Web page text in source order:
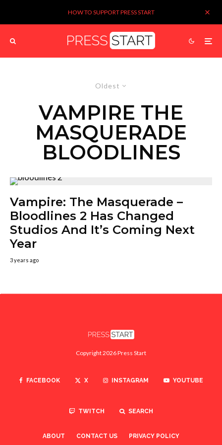
HOW TO SUPPORT PRESS START
Oldest
VAMPIRE THE
MASQUERADE
BLOODLINES
Vampire: The Masquerade –
Bloodlines 2 Has Changed
Studios And It’s Coming Next
Year
3 years ago
Copyright 2026 Press Start
FACEBOOK X INSTAGRAM YOUTUBE
TWITCH SEARCH
ABOUT CONTACT US PRIVACY POLICY